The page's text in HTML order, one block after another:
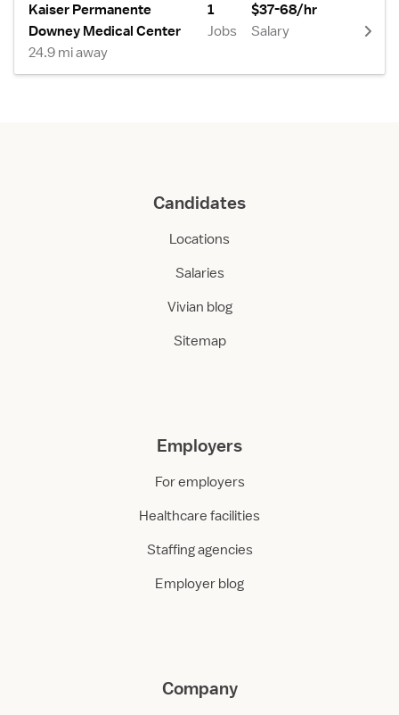
Kaiser Permanente
Downey Medical Center
24.9 mi away
1
Jobs
$37-68/hr
Salary
Candidates
Locations
Salaries
Vivian blog
Sitemap
Employers
For employers
Healthcare facilities
Staffing agencies
Employer blog
Company